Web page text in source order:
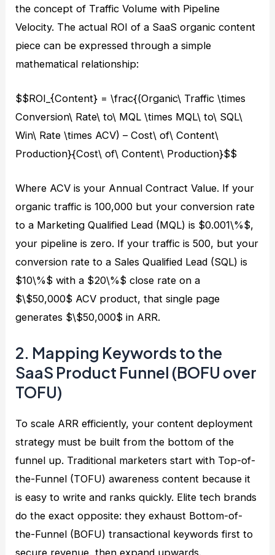
the concept of Traffic Volume with Pipeline
Velocity. The actual ROI of a SaaS organic content
piece can be expressed through a simple
mathematical relationship:
$$ROI_{Content} = \frac{(Organic\ Traffic \times
Conversion\ Rate\ to\ MQL \times MQL\ to\ SQL\
Win\ Rate \times ACV) – Cost\ of\ Content\
Production}{Cost\ of\ Content\ Production}$$
Where ACV is your Annual Contract Value. If your
organic traffic is 100,000 but your conversion rate
to a Marketing Qualified Lead (MQL) is $0.001\%$,
your pipeline is zero. If your traffic is 500, but your
conversion rate to a Sales Qualified Lead (SQL) is
$10\%$ with a $20\%$ close rate on a
$\$50,000$ ACV product, that single page
generates $\$50,000$ in ARR.
2. Mapping Keywords to the
SaaS Product Funnel (BOFU over
TOFU)
To scale ARR efficiently, your content deployment
strategy must be built from the bottom of the
funnel up. Traditional marketers start with Top-of-
the-Funnel (TOFU) awareness content because it
is easy to write and ranks quickly. Elite tech brands
do the exact opposite: they exhaust Bottom-of-
the-Funnel (BOFU) transactional keywords first to
secure revenue, then expand upwards.